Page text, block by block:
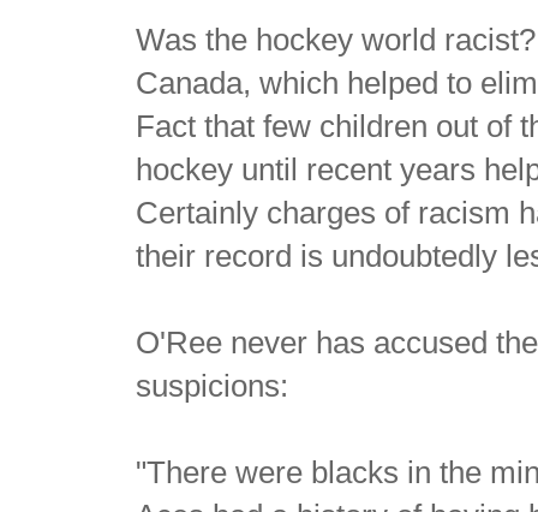
Was the hockey world
Canada, which helped to
Fact that few children out of
hockey until recent years
Certainly charges of racism
their record is undoubtedly
O'Ree never has accused
suspicions:
"There were blacks in the